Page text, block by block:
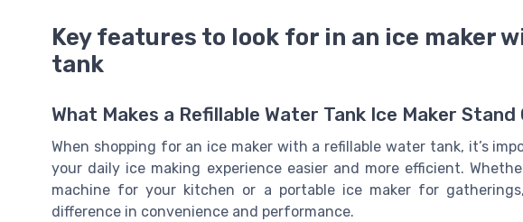
Key features to look for in an ice maker
tank
What Makes a Refillable Water Tank Ice Maker Stand
When shopping for an ice maker with a refillable water tank, it’s
your daily ice making experience easier and more efficient.
machine for your kitchen or a portable ice maker for
difference in convenience and performance.